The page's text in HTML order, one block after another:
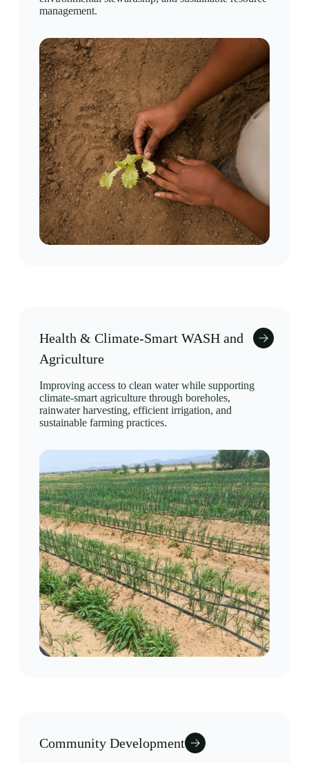
management.
Health & Climate-Smart WASH and
Agriculture
Improving access to clean water while supporting
climate-smart agriculture through boreholes,
rainwater harvesting, efficient irrigation, and
sustainable farming practices.
Community Development